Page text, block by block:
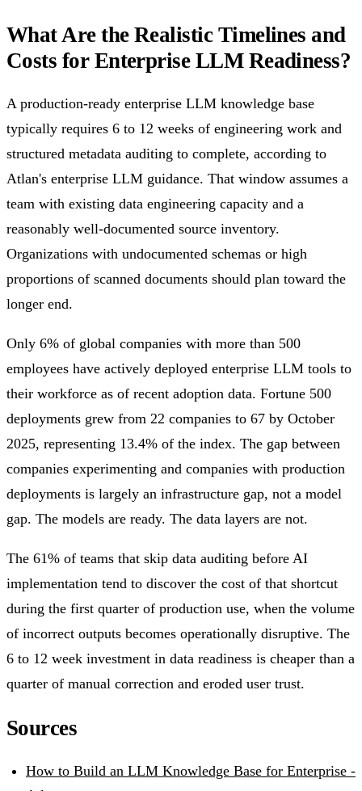
What Are the Realistic Timelines and
Costs for Enterprise LLM Readiness?
A production-ready enterprise LLM knowledge base
typically requires 6 to 12 weeks of engineering work and
structured metadata auditing to complete, according to
Atlan's enterprise LLM guidance. That window assumes a
team with existing data engineering capacity and a
reasonably well-documented source inventory.
Organizations with undocumented schemas or high
proportions of scanned documents should plan toward the
longer end.
Only 6% of global companies with more than 500
employees have actively deployed enterprise LLM tools to
their workforce as of recent adoption data. Fortune 500
deployments grew from 22 companies to 67 by October
2025, representing 13.4% of the index. The gap between
companies experimenting and companies with production
deployments is largely an infrastructure gap, not a model
gap. The models are ready. The data layers are not.
The 61% of teams that skip data auditing before AI
implementation tend to discover the cost of that shortcut
during the first quarter of production use, when the volume
of incorrect outputs becomes operationally disruptive. The
6 to 12 week investment in data readiness is cheaper than a
quarter of manual correction and eroded user trust.
Sources
How to Build an LLM Knowledge Base for Enterprise -